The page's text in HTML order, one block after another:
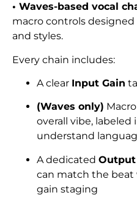
• Waves-based vocal
macro controls
and styles.
Every chain includes:
A clear Input Gain
(Waves only)
overall vibe, labeled
understand
A dedicated Output
can match the
gain staging